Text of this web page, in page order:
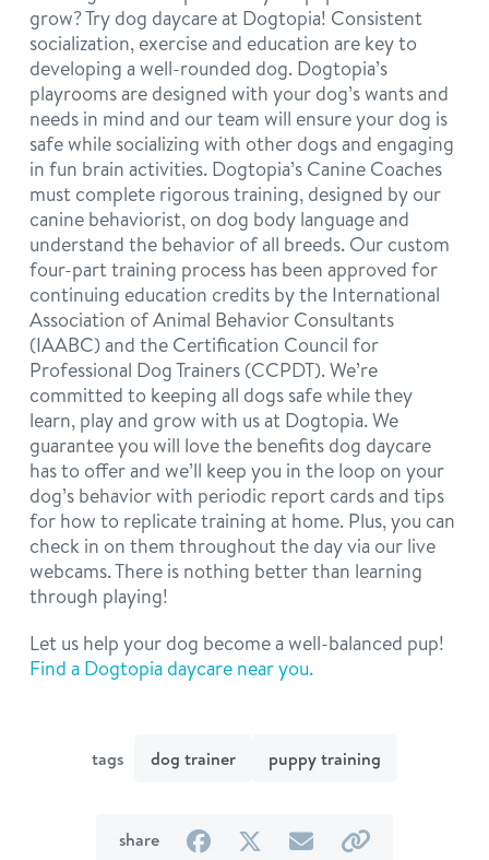
grow? Try dog daycare at Dogtopia! Consistent
socialization, exercise and education are key to
developing a well-rounded dog. Dogtopia’s
playrooms are designed with your dog’s wants and
needs in mind and our team will ensure your dog is
safe while socializing with other dogs and engaging
in fun brain activities. Dogtopia’s Canine Coaches
must complete rigorous training, designed by our
canine behaviorist, on dog body language and
understand the behavior of all breeds. Our custom
four-part training process has been approved for
continuing education credits by the International
Association of Animal Behavior Consultants
(IAABC) and the Certification Council for
Professional Dog Trainers (CCPDT). We’re
committed to keeping all dogs safe while they
learn, play and grow with us at Dogtopia. We
guarantee you will love the benefits dog daycare
has to offer and we’ll keep you in the loop on your
dog’s behavior with periodic report cards and tips
for how to replicate training at home. Plus, you can
check in on them throughout the day via our live
webcams. There is nothing better than learning
through playing!
Let us help your dog become a well-balanced pup!
Find a Dogtopia daycare near you.
tags dog trainer puppy training
share
on
by